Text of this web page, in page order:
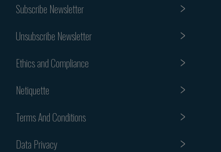
Subscribe Newsletter
Unsubscribe Newsletter
Ethics and Compliance
Netiquette
Terms And Conditions
Data Privacy